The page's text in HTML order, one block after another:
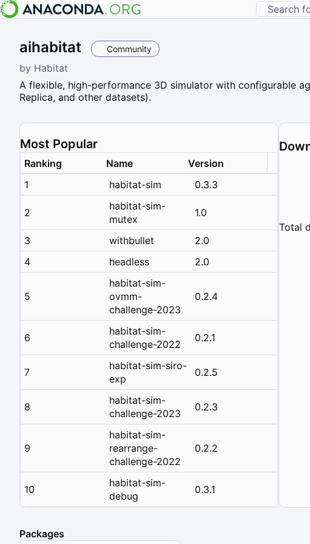
aihabitat Community
by Habitat
A flexible, high-performance 3D simulator with configurable
Replica, and other datasets).
Most Popular
Ranking Name
Version
1
habitat-sim 0.3.3
2
habitat-sim-
mutex
1.0
3 withbullet
2.0
4
headless 2.0
5
habitat-sim-
ovmm-
challenge-2023
0.2.4
6
habitat-sim-
challenge-2022
0.2.1
7
habitat-sim-siro-
exp
0.2.5
8
habitat-sim-
challenge-2023
0.2.3
9
habitat-sim-
rearrange-
challenge-2022
0.2.2
10
habitat-sim-
debug
0.3.1
Total
Packages